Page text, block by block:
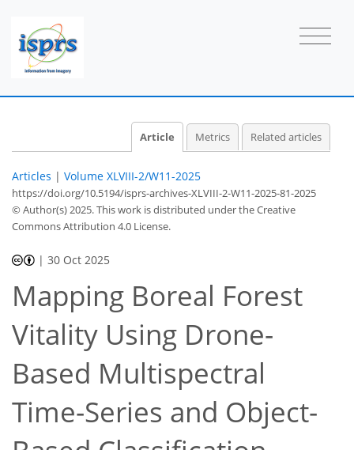
Article Metrics Related articles
Articles | Volume XLVIII-2/W11-2025
https://doi.org/10.5194/isprs-archives-XLVIII-2-W11-2025-81-2025
© Author(s) 2025. This work is distributed underthe Creative
Commons Attribution 4.0 License.
|30 Oct 2025
Mapping Boreal Forest
Vitality Using Drone-
Based Multispectral
Time-Series and Object-